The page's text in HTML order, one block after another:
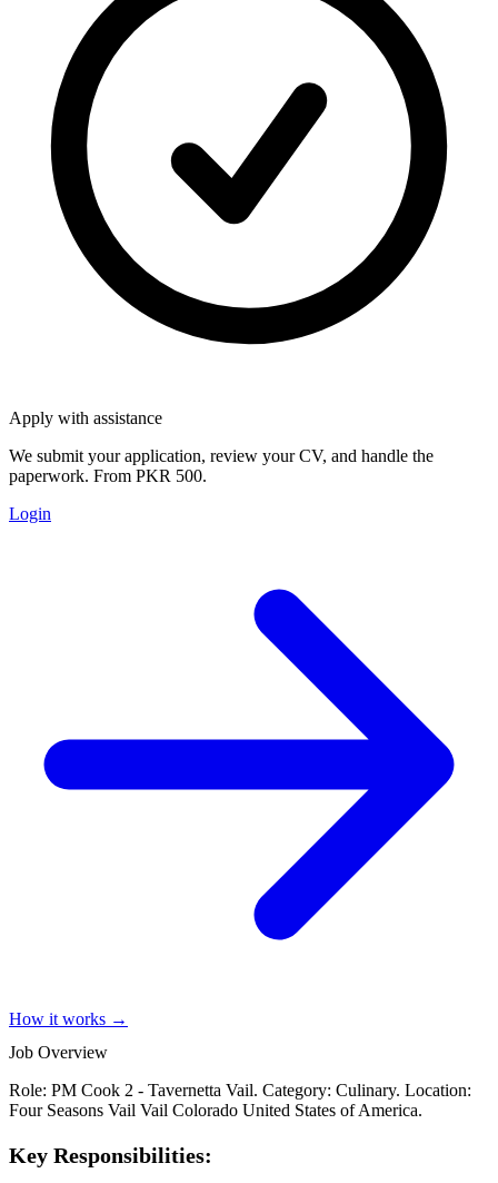
Apply with assistance
We submit your application, review your CV, and handle the
paperwork. From PKR 500.
Login
How it works →
Job Overview
Role: PM Cook 2 - Tavernetta Vail. Category: Culinary. Location:
Four Seasons Vail Vail Colorado United States of America.
Key Responsibilities: